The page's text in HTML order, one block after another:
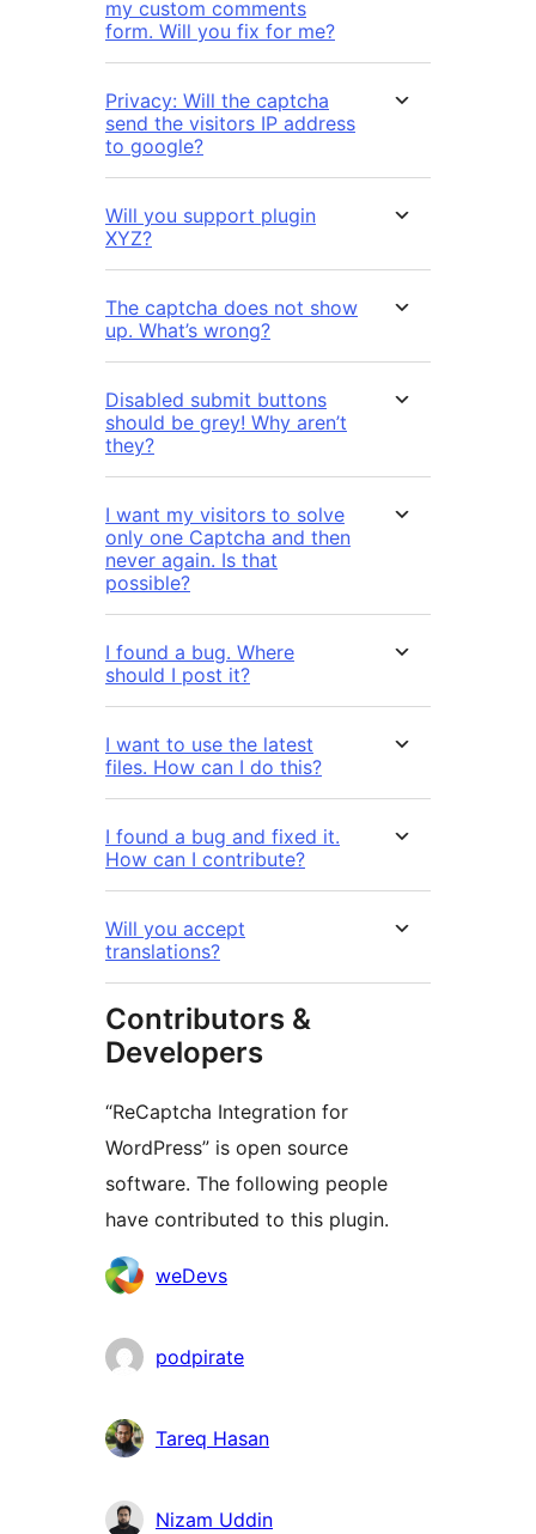
my custom comments
form. Will you fix for me?
Privacy: Will the captcha
send the visitors IP address
to google?
Will you support plugin
XYZ?
The captcha does not show
up. What’s wrong?
Disabled submit buttons
should be grey! Why aren’t
they?
I want my visitors to solve
only one Captcha and then
never again. Is that
possible?
I found a bug. Where
should I post it?
I want to use the latest
files. How can I do this?
I found a bug and fixed it.
How can I contribute?
Will you accept
translations?
Contributors &
Developers
“ReCaptcha Integration for
WordPress” is open source
software. The following people
have contributed to this plugin.
Contributors
weDevs
podpirate
Tareq Hasan
Nizam Uddin